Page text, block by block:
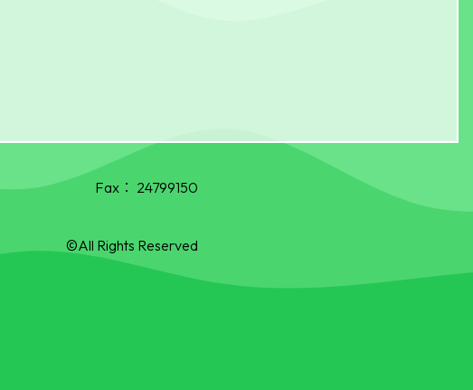
Fax： 24799150
©All Rights Reserved